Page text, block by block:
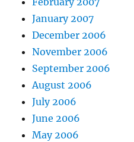
January 2007
December 2006
November 2006
September 2006
August 2006
July 2006
June 2006
May 2006